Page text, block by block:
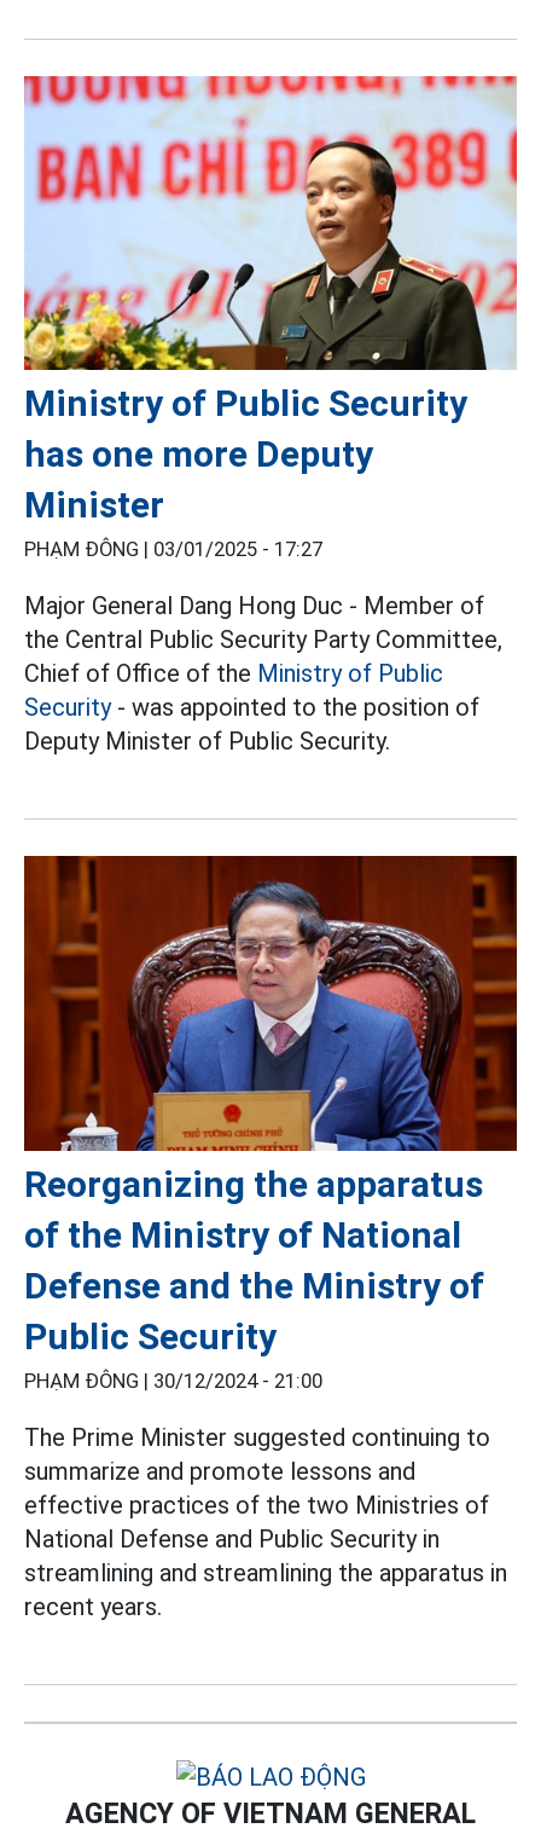
Ministry of Public Security
has one more Deputy
Minister
PHẠM ĐÔNG | 03/01/2025 - 17:27
Major General Dang Hong Duc - Member of
the Central Public Security Party Committee,
Chief of Office of the Ministry of Public
Security- was appointed to the position of
Deputy Minister of Public Security.
Reorganizing the apparatus
of the Ministry of National
Defense and the Ministry of
Public Security
PHẠM ĐÔNG | 30/12/2024 - 21:00
The Prime Minister suggested continuing to
summarize and promote lessons and
effective practices of the two Ministries of
National Defense and Public Security in
streamlining and streamlining the apparatus in
recent years.
AGENCY OF VIETNAM GENERAL